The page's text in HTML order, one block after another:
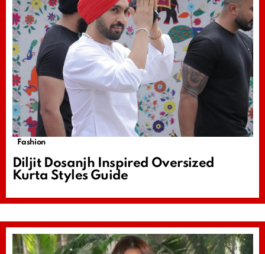
Fashion
Diljit Dosanjh Inspired Oversized
Kurta Styles Guide